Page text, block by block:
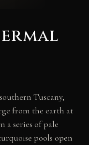
Tuscany,
from the earth at
a series of pale
pools open